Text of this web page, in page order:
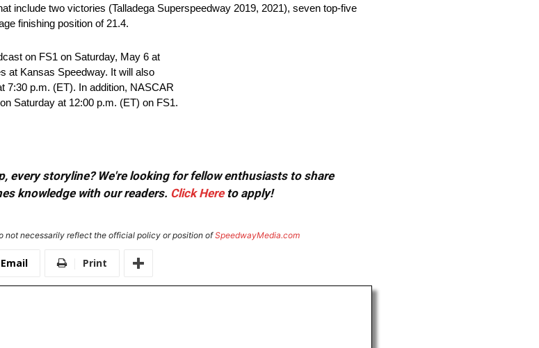
include two victories (Talladega Superspeedway 2019, 2021), seven top-five
finishing position of 21.4.
on FS1 on Saturday, May 6 at
at Kansas Speedway. It will also
7:30 p.m. (ET). In addition, NASCAR
Saturday at 12:00 p.m. (ET) on FS1.
every storyline? We're looking for fellow enthusiasts to share
knowledge with our readers. Click Hereto apply!
not necessarily reflect the official policy or position ofSpeedwayMedia.com
Email Print